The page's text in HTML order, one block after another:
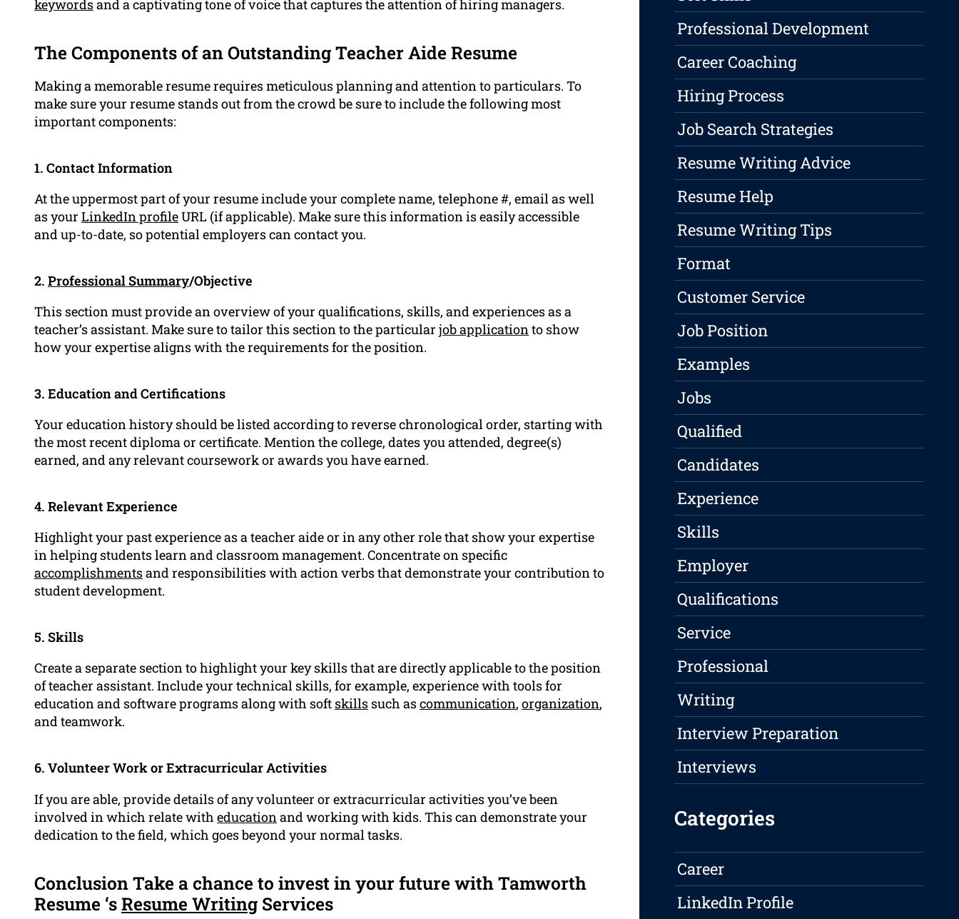
keywordsand a captivating tone of voice that captures the attention of hiring managers.
The Components of an Outstanding Teacher Aide Resume
Making a memorable resume requires meticulous planning and attention to particulars. To
make sure your resume stands out from the crowd be sure to include the following most
important components:
1. Contact Information
At the uppermost part of your resume include your complete name, telephone #, email as well
as your LinkedIn profileURL (if applicable). Make sure this information is easily accessible
and up-to-date, so potential employers can contact you.
2. Professional Summary/Objective
This section must provide an overview of your qualifications, skills, and experiences as a
teacher’s assistant. Make sure to tailor this section to the particular job applicationto show
how your expertise aligns with the requirements for the position.
3. Education and Certifications
Your education history should be listed according to reverse chronological order, starting with
the most recent diploma or certificate. Mention the college, dates you attended, degree(s)
earned, and any relevant coursework or awards you have earned.
4. Relevant Experience
Highlight your past experience as a teacher aide or in any other role that show your expertise
in helping students learn and classroom management. Concentrate on specific
accomplishmentsand responsibilities with action verbs that demonstrate your contribution to
student development.
5. Skills
Create a separate section to highlight your key skills that are directly applicable to the position
of teacher assistant. Include your technical skills, for example, experience with tools for
education and software programs along with soft skills such ascommunication, organization,
and teamwork.
6. Volunteer Work or Extracurricular Activities
If you are able, provide details of any volunteer or extracurricular activities you’ve been
involved in which relate with education and working with kids. This can demonstrate your
dedication to the field, which goes beyond your normal tasks.
Conclusion Take a chance to invest in your future with Tamworth
Resume ‘sResume Writing Services
Professional Development
Career Coaching
Hiring Process
Job Search Strategies
Resume Writing Advice
Resume Help
Resume Writing Tips
Format
Customer Service
Job Position
Examples
Jobs
Qualified
Candidates
Experience
Skills
Employer
Qualifications
Service
Professional
Writing
Interview Preparation
Interviews
Categories
Career
LinkedIn Profile